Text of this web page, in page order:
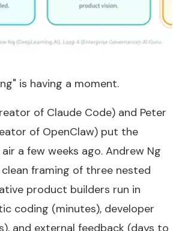
is having a moment.
of Claude Code) and Peter
of OpenClaw) put the
a few weeks ago. Andrew Ng
clean framing of three nested
product builders run in
coding (minutes), developer
and external feedback (days to